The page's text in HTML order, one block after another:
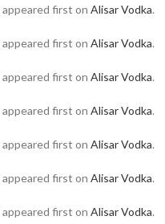
appeared first on Alisar Vodka.
appeared first on Alisar Vodka.
appeared first on Alisar Vodka.
appeared first on Alisar Vodka.
appeared first on Alisar Vodka.
appeared first on Alisar Vodka.
appeared first on Alisar Vodka.